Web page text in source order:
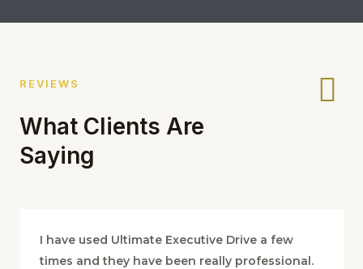
REVIEWS
What Clients Are
Saying
I have used Ultimate Executive Drive a few
times and they have been really professional.